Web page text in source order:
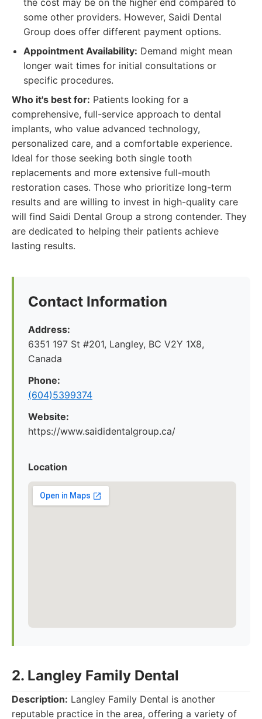
the cost may be on the higher end compared to
some other providers. However, Saidi Dental
Group does offer different payment options.
Appointment Availability: Demand might mean
longer wait times for initial consultations or
specific procedures.
Who it's best for: Patients looking for a
comprehensive, full-service approach to dental
implants, who value advanced technology,
personalized care, and a comfortable experience.
Ideal for those seeking both single tooth
replacements and more extensive full-mouth
restoration cases. Those who prioritize long-term
results and are willing to invest in high-quality care
will find Saidi Dental Group a strong contender. They
are dedicated to helping their patients achieve
lasting results.
Contact Information
Address:
6351 197 St #201, Langley, BC V2Y 1X8,
Canada
Phone:
(604)5399374
Website:
https://www.saididentalgroup.ca/
Location
2. Langley Family Dental
Description: Langley Family Dental is another
reputable practice in the area, offering a variety of